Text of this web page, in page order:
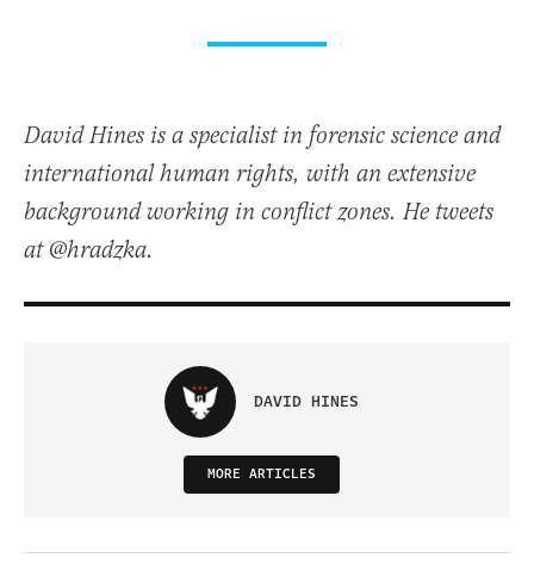
David Hines is a specialist in forensic science and
international human rights, with an extensive
background working in conflict zones. He tweets
at @hradzka.
DAVID HINES
MORE ARTICLES